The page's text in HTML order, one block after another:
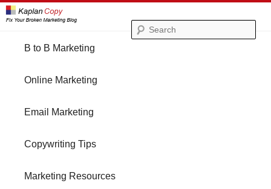
Skip
to
Skip
to
B to B Marketing
Online Marketing
Email Marketing
Copywriting Tips
Marketing Resources